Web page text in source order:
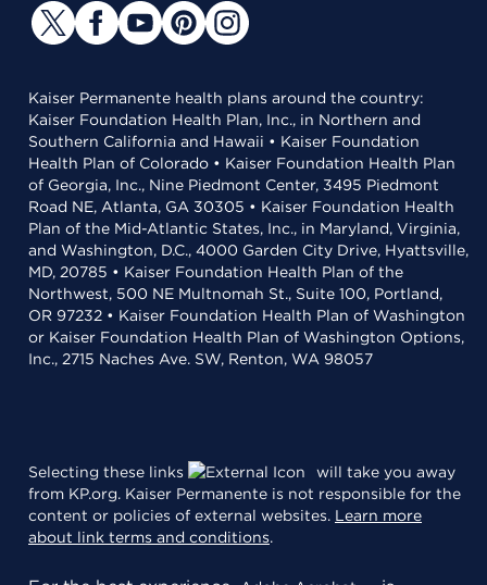
Kaiser Permanente health plans around the country:
Kaiser Foundation Health Plan, Inc., in Northern and
Southern California and Hawaii • Kaiser Foundation
Health Plan of Colorado • Kaiser Foundation Health Plan
of Georgia, Inc., Nine Piedmont Center, 3495 Piedmont
Road NE, Atlanta, GA 30305 • Kaiser Foundation Health
Plan of the Mid-Atlantic States, Inc., in Maryland, Virginia,
and Washington, D.C., 4000 Garden City Drive, Hyattsville,
MD, 20785 • Kaiser Foundation Health Plan of the
Northwest, 500 NE Multnomah St., Suite 100, Portland,
OR 97232 • Kaiser Foundation Health Plan of Washington
or Kaiser Foundation Health Plan of Washington Options,
Inc., 2715 Naches Ave. SW, Renton, WA 98057
Selecting these links
will take you away
from KP.org. Kaiser Permanente is not responsible for the
content or policies of external websites. Learn more
about link terms and conditions.